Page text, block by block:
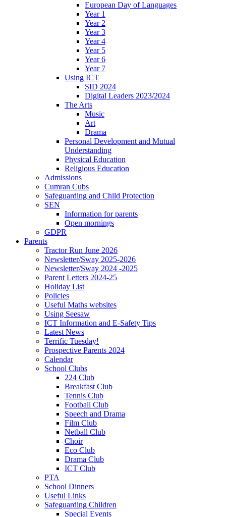
European Day of Languages
Year 1
Year 2
Year 3
Year 4
Year 5
Year 6
Year 7
Using ICT
SID 2024
Digital Leaders 2023/2024
The Arts
Music
Art
Drama
Personal Development and Mutual
Understanding
Physical Education
Religious Education
Admissions
Cumran Cubs
Safeguarding and Child Protection
SEN
Information for parents
Open mornings
GDPR
Parents
Tractor Run June 2026
Newsletter/Sway 2025-2026
Newsletter/Sway 2024 -2025
Parent Letters 2024-25
Holiday List
Policies
Useful Maths websites
Using Seesaw
ICT Information and E-Safety Tips
Latest News
Terrific Tuesday!
Prospective Parents 2024
Calendar
School Clubs
224 Club
Breakfast Club
Tennis Club
Football Club
Speech and Drama
Film Club
Netball Club
Choir
Eco Club
Drama Club
ICT Club
PTA
School Dinners
Useful Links
Safeguarding Children
Special Events